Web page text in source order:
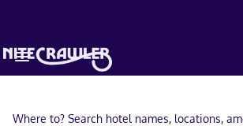
Where to? Search hotel names, locations,